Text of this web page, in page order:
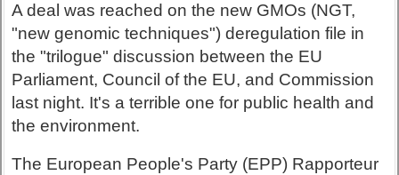
A deal was reached on the new GMOs (NGT,
"new genomic techniques") deregulation file in
the "trilogue" discussion between the EU
Parliament, Council of the EU, and Commission
last night. It's a terrible one for public health and
the environment.
The European People's Party (EPP) Rapporteur